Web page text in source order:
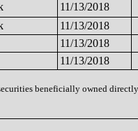
11/13/2018
11/13/2018
11/13/2018
11/13/2018
beneficially owned